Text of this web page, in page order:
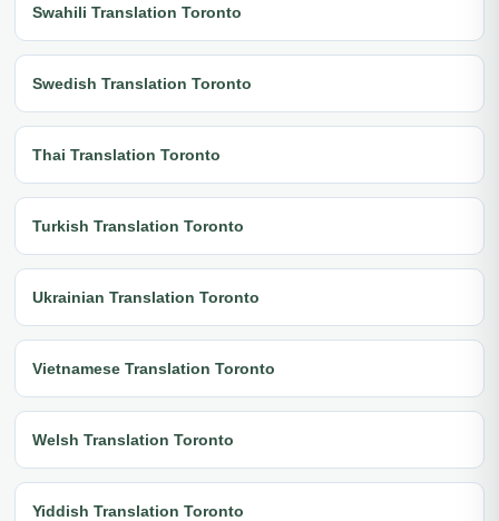
Swahili Translation Toronto
Swedish Translation Toronto
Thai Translation Toronto
Turkish Translation Toronto
Ukrainian Translation Toronto
Vietnamese Translation Toronto
Welsh Translation Toronto
Yiddish Translation Toronto